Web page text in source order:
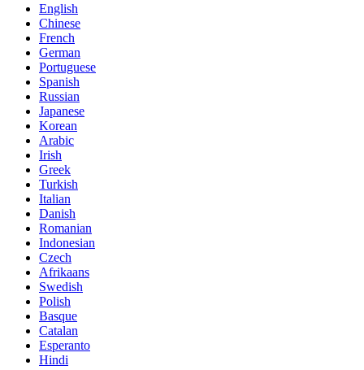
English
Chinese
French
German
Portuguese
Spanish
Russian
Japanese
Korean
Arabic
Irish
Greek
Turkish
Italian
Danish
Romanian
Indonesian
Czech
Afrikaans
Swedish
Polish
Basque
Catalan
Esperanto
Hindi